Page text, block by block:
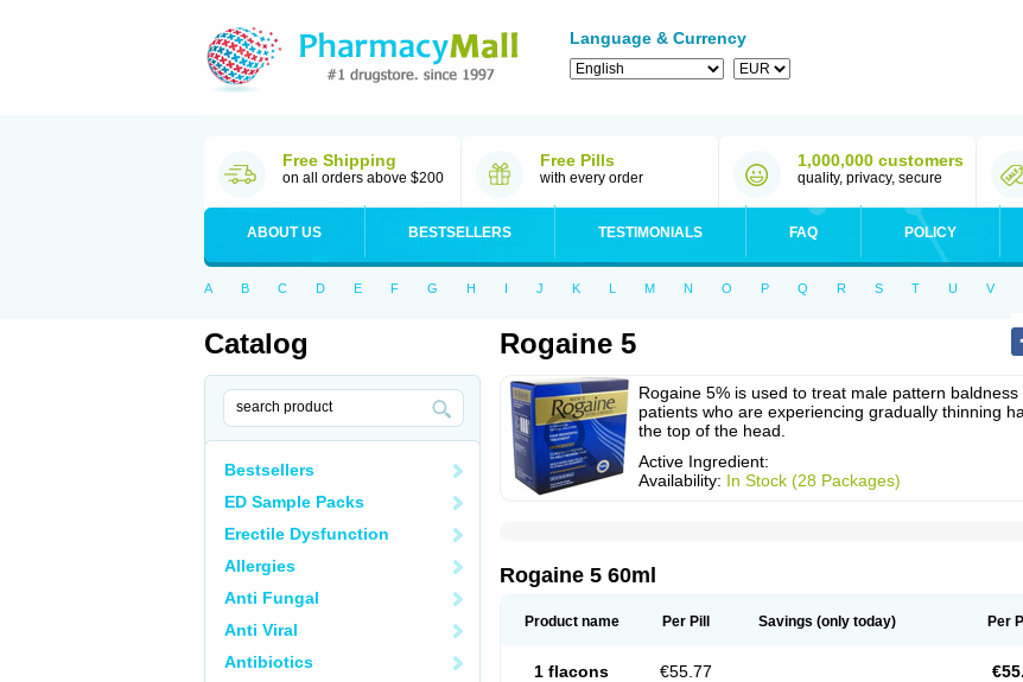
Language & Currency
Free Shipping
on all orders above $200
Free Pills
with every order
1,000,000 customers
quality, privacy, secure
ABOUT US BESTSELLERS TESTIMONIALS FAQ POLICY
A B C D E F G H I J K L M N O P Q R S T U V
Catalog
Bestsellers
ED Sample Packs
Erectile Dysfunction
Allergies
Anti Fungal
Anti Viral
Antibiotics
Rogaine 5
Rogaine 5% is used to treat male pattern baldness
patients who are experiencing gradually thinning
the top of the head.
Active Ingredient:
Availability: In Stock (28 Packages)
Rogaine 5 60ml
Product name Per Pill Savings (only today) Per
1 flacons €55.77